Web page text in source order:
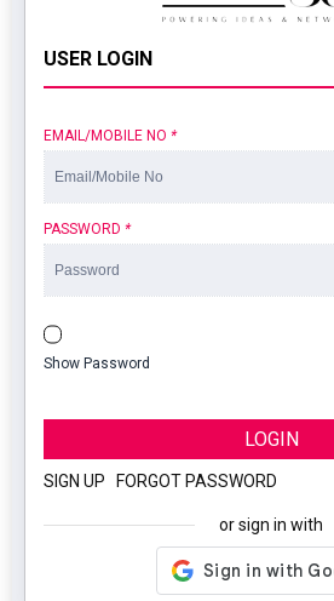
USER LOGIN
EMAIL/MOBILE NO *
PASSWORD *
Show Password
LOGIN
SIGN UP FORGOT PASSWORD
or sign in with